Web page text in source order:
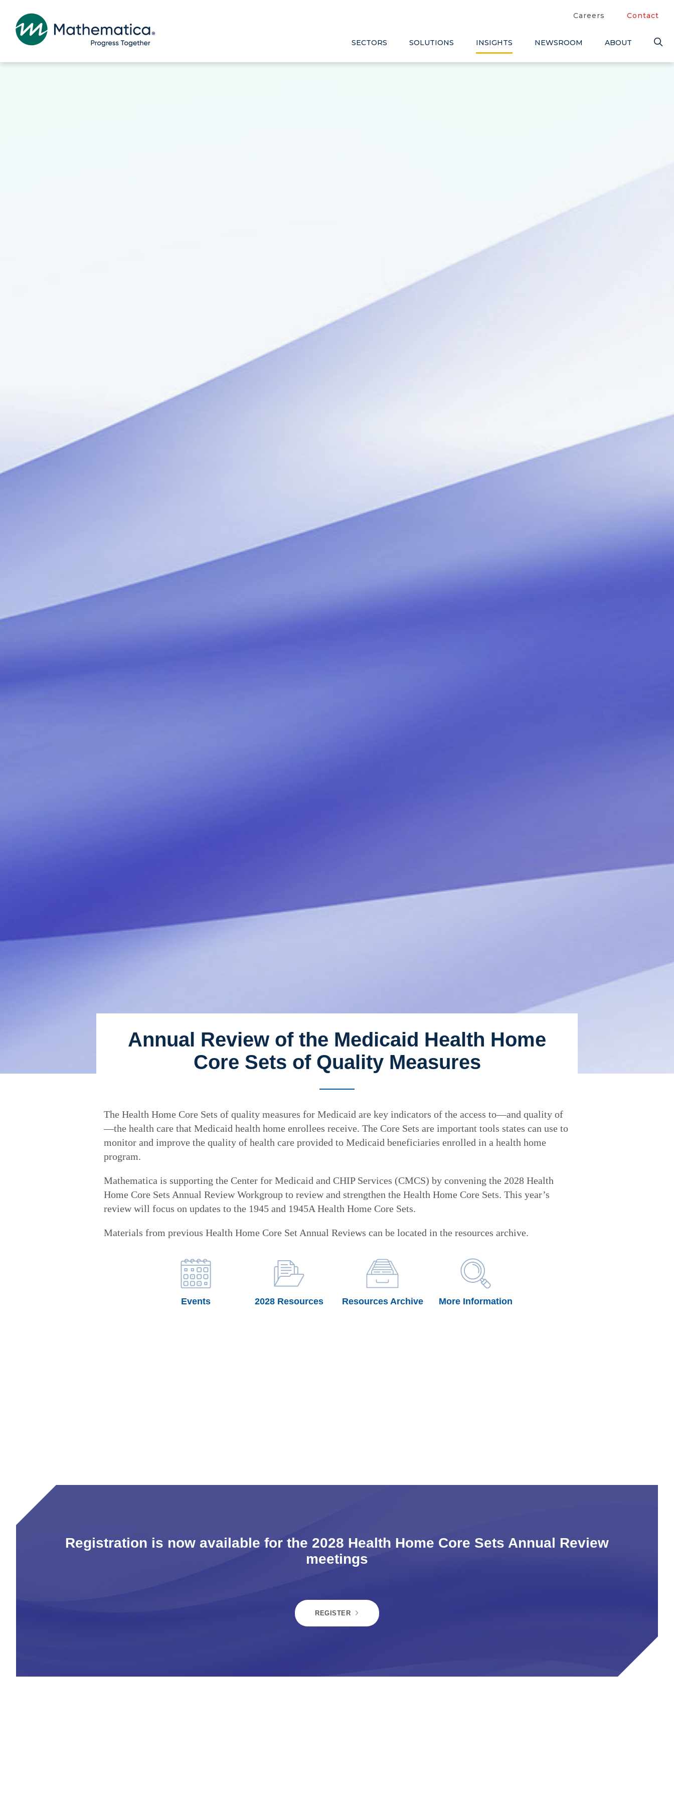
Careers Contact
SECTORS SOLUTIONS INSIGHTS NEWSROOM ABOUT
Annual Review of the Medicaid Health Home
Core Sets of Quality Measures
The Health Home Core Sets of quality measures for Medicaid are key indicators of the access to—and quality of
—the health care that Medicaid health home enrollees receive. The Core Sets are important tools states can use to
monitor and improve the quality of health care provided to Medicaid beneficiaries enrolled in a health home
program.
Mathematica is supporting the Center for Medicaid and CHIP Services (CMCS) by convening the 2028 Health
Home Core Sets Annual Review Workgroup to review and strengthen the Health Home Core Sets. This year’s
review will focus on updates to the 1945 and 1945A Health Home Core Sets.
Materials from previous Health Home Core Set Annual Reviews can be located in the resources archive.
Events 2028 Resources Resources Archive More Information
Registration is now available for the 2028 Health Home Core Sets Annual Review
meetings
REGISTER